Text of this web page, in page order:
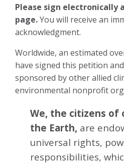
Please sign
page.You will receive an
acknowledgment.
Worldwide, an estimated
have signed this petition
sponsored by other allied
environmental nonprofit
We, the citizens of
the Earth, are
universal rights,
responsibilities,